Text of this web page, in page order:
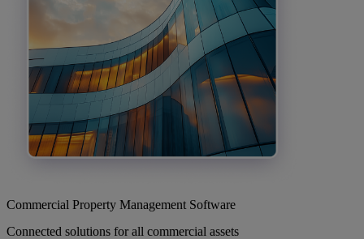
Commercial Property Management Software
Connected solutions for all commercial assets